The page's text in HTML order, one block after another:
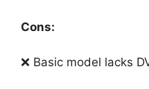
Cons:
❌ Basic model lacks